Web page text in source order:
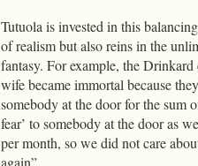
Tutuola is invested in this
of realism but also reins in the
fantasy. For example, the
wife became immortal because
somebody at the door for the sum
fear’ to somebody at the door as
per month, so we did not care
again”.